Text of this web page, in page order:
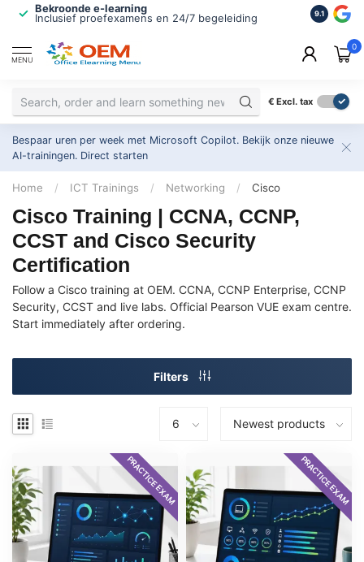
Bekroonde e-learning
Inclusief proefexamens en 24/7 begeleiding
ISO
2.500+
9.1
MENU
0
€ Excl. tax
Bespaar uren per week met Microsoft Copilot. Bekijk onze nieuwe
AI-trainingen. Direct starten
Home / ICT Trainings / Networking / Cisco
Cisco Training | CCNA, CCNP,
CCST and Cisco Security
Certification
Follow a Cisco training at OEM. CCNA, CCNP Enterprise, CCNP
Security, CCST and live labs. Official Pearson VUE exam centre.
Start immediately after ordering.
Filters
PRACTICE EXAM PRACTICE EXAM